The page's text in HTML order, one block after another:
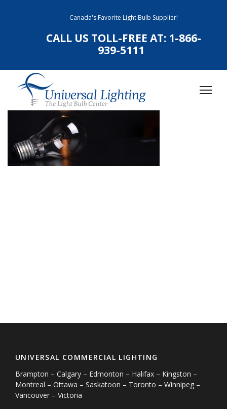
Canada's Favorite Light Bulb Supplier!
CALL US TOLL-FREE AT: 1-866-
939-5111
UNIVERSAL COMMERCIAL LIGHTING
Brampton – Calgary – Edmonton – Halifax – Kingston –
Montreal – Ottawa – Saskatoon – Toronto – Winnipeg –
Vancouver – Victoria